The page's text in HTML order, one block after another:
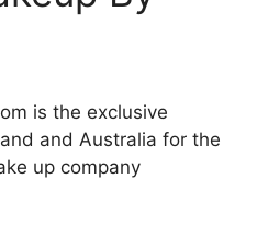
is the exclusive
and Australia for the
up company